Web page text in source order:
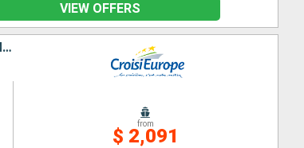
VIEW OFFERS
FROM PORTUGAL TO SPAIN: PORTO, THE DOURO VALLEY (PORTUGAL) AND SALAMANCA (SPAIN) (PORT-TO-PORT CRUISE)
from
$ 2,091